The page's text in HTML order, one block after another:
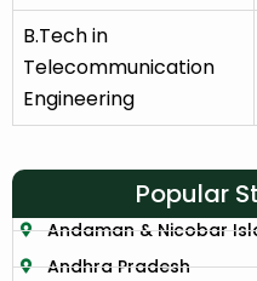
B.Tech in
Telecommunication
Engineering
Popular
Andaman & Nicobar
Andhra Pradesh